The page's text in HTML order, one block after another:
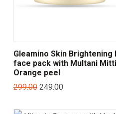
Gleamino Skin Brightening
face pack with Multani
Orange peel
299.00 249.00